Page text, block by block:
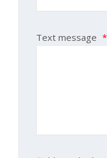
Text message *